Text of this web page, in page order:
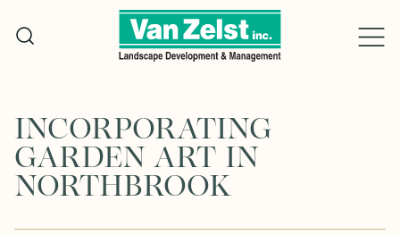
INCORPORATING
GARDEN ART IN
NORTHBROOK